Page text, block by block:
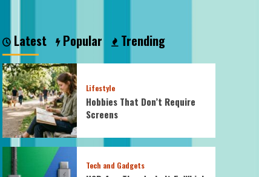
Latest Popular Trending
Lifestyle
Hobbies That Don’t Require
Screens
Tech and Gadgets